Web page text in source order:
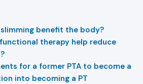
benefit the body?
therapy help reduce
for a former PTA to become a
into becoming a PT